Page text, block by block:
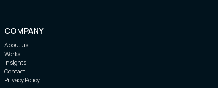
COMPANY
About us
Works
Insights
Contact
Privacy Policy